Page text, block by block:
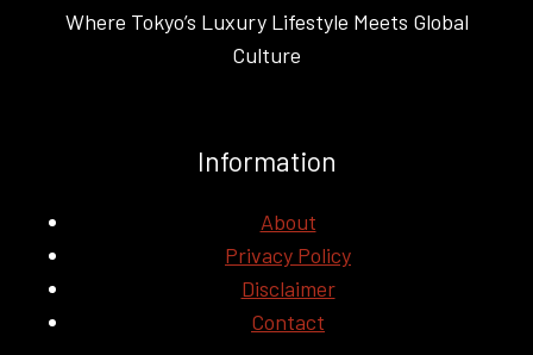
Where Tokyo’s Luxury Lifestyle Meets Global
Culture
Information
About
Privacy Policy
Disclaimer
Contact